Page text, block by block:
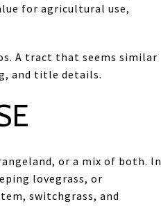
for agricultural use,
A tract that seems similar
and title details.
or a mix of both. In
lovegrass, or
switchgrass, and